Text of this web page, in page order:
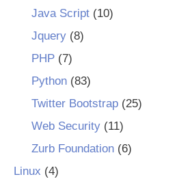
Java Script(10)
Jquery(8)
PHP(7)
Python(83)
Twitter Bootstrap(25)
Web Security(11)
Zurb Foundation(6)
Linux (4)